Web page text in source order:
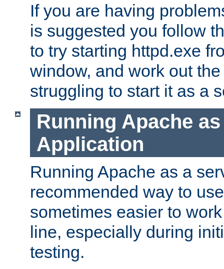
If you are having
is suggested you follow
to try starting httpd.exe
window, and work out
struggling to start it as a
Running Apache
Application
Running Apache as a
recommended way to
sometimes easier to
line, especially during
testing.